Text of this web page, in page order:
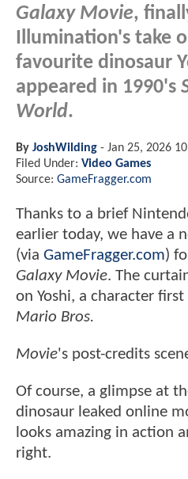
Galaxy Movie,
Illumination's take
favourite dinosaur
appeared in 1990's
World.
By JoshWilding - Jan 25, 2026
Filed Under: Video Games
Source: GameFragger.com
Thanks to a brief
earlier today, we have a
(via GameFragger.com)
Galaxy Movie. The
on Yoshi, a character first
Mario Bros.
Movie's post-credits
Of course, a glimpse at
dinosaur leaked online
looks amazing in action
right.